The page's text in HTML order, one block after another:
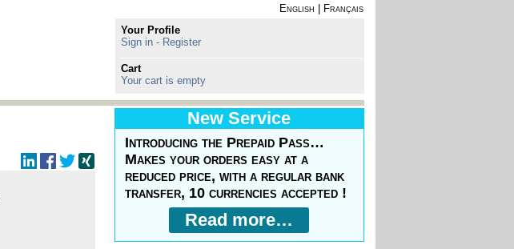
English
Français
Your Profile
Sign in - Register
Cart
Your cart is empty
New Service
Introducing the Prepaid Pass…
Makes your orders easy at a
reduced price, with a regular bank
transfer, 10 currencies accepted !
Read more…